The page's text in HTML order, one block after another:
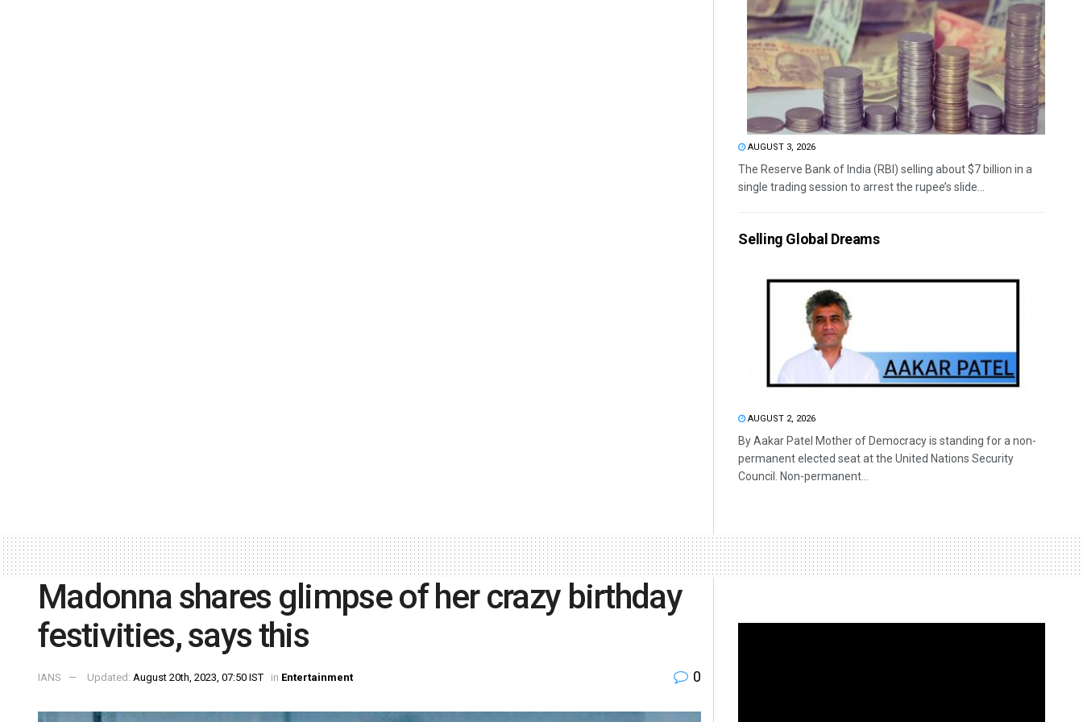
AUGUST 3, 2026
The Reserve Bank of India (RBI) selling about $7 billion in a
single trading session to arrest the rupee’s slide...
Selling Global Dreams
AUGUST 2, 2026
By Aakar Patel Mother of Democracy is standing for a non-
permanent elected seat at the United Nations Security
Council. Non-permanent...
Madonna shares glimpse of her crazy birthday
festivities, says this
IANS Updated: August 20th, 2023, 07:50 IST in Entertainment 0